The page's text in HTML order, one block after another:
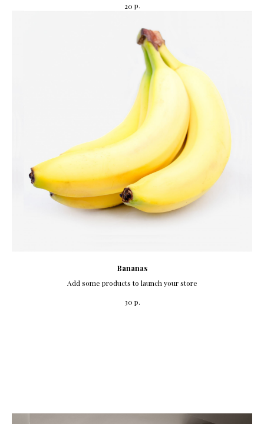
20 р.
Bananas
Add some products to launch your store
30 р.